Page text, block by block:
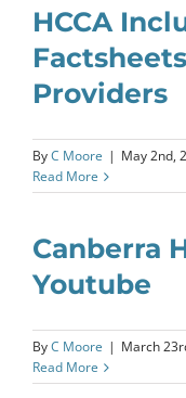
HCCA
Providers
ByC Moore | May 2nd,
Read More
Canberra
Youtube
ByC Moore | March
Read More